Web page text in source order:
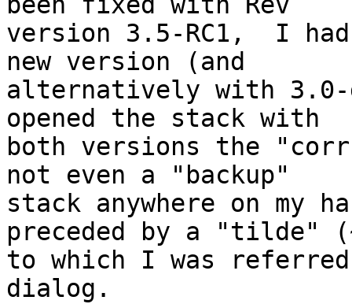
version 3.5-RC1,  I
new version (and
alternatively with 3.0-
opened the stack with
both versions the
not even a "backup"
stack anywhere on my
preceded by a "tilde"
to which I was
dialog.